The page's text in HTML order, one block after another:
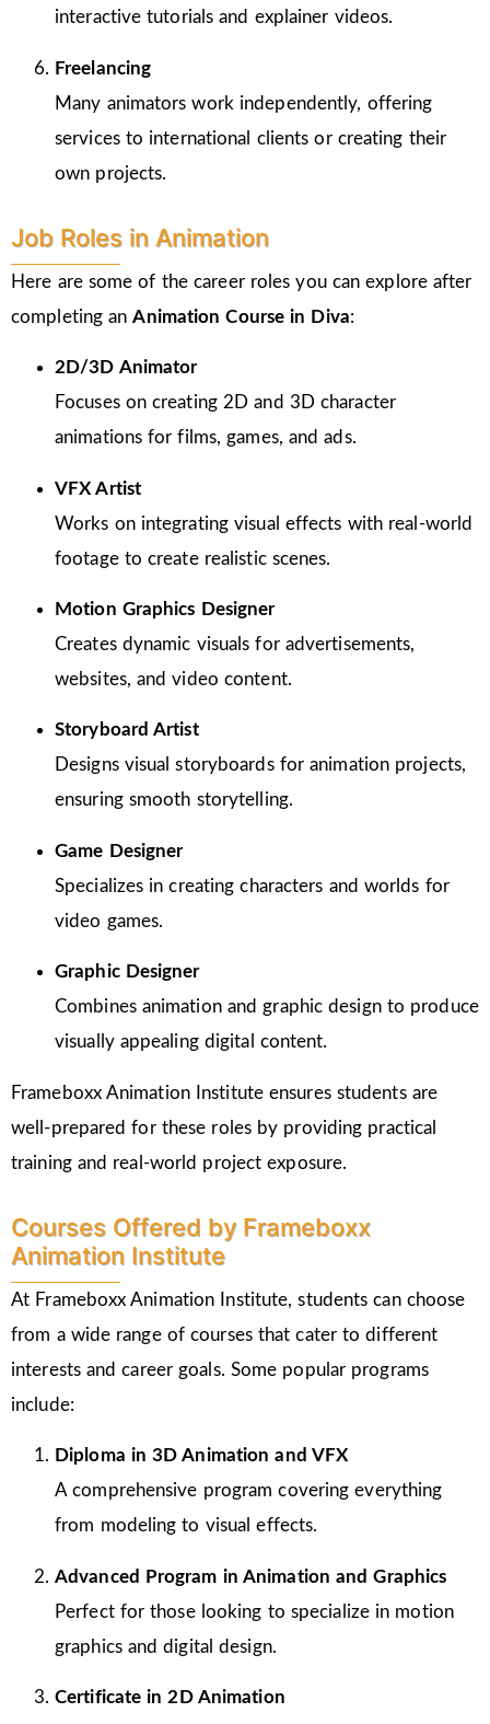
interactive tutorials and explainer videos.
Freelancing
Many animators work independently, offering
services to international clients or creating their
own projects.
Job Roles in Animation
Here are some of the career roles you can explore after
completing anAnimation Course in Diva:
2D/3D Animator
Focuses on creating 2D and 3D character
animations for films, games, and ads.
VFX Artist
Works on integrating visual effects with real-world
footage to create realistic scenes.
Motion Graphics Designer
Creates dynamic visuals for advertisements,
websites, and video content.
Storyboard Artist
Designs visual storyboards for animation projects,
ensuring smooth storytelling.
Game Designer
Specializes in creating characters and worlds for
video games.
Graphic Designer
Combines animation and graphic design to produce
visually appealing digital content.
Frameboxx Animation Institute ensures students are
well-prepared for these roles by providing practical
training and real-world project exposure.
Courses Offered by Frameboxx
Animation Institute
At Frameboxx Animation Institute, students can choose
from a wide range of courses that cater to different
interests and career goals. Some popular programs
include:
Diploma in 3D Animation and VFX
A comprehensive program covering everything
from modeling to visual effects.
Advanced Program in Animation and Graphics
Perfect for those looking to specialize in motion
graphics and digital design.
Certificate in 2D Animation